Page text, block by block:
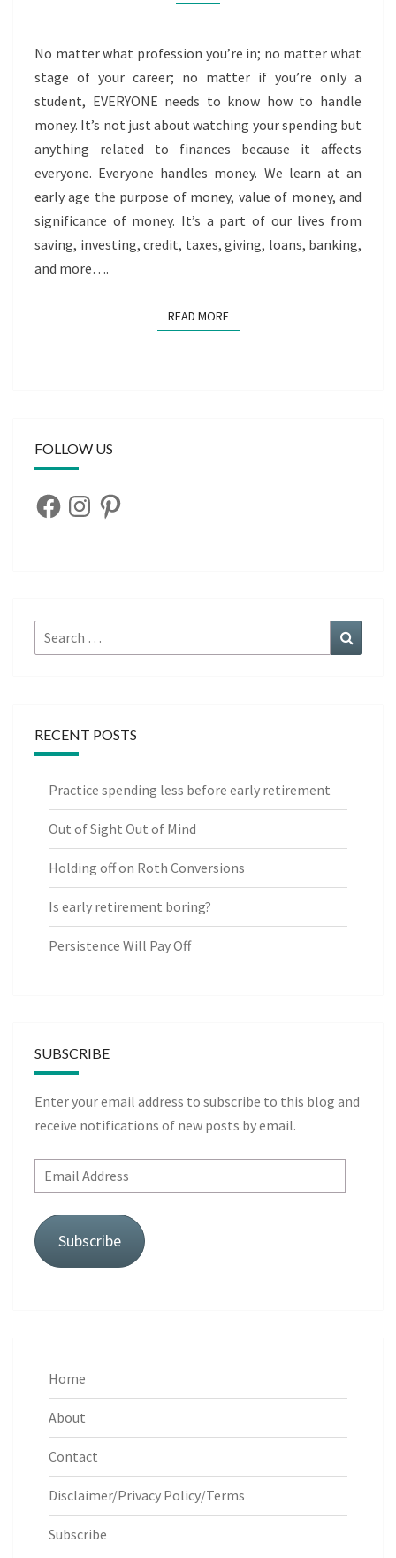
HOW
HANDLE
MONEY
No matter what profession you’re in; no matter what
stage of your career; no matter if you’re only a
student, EVERYONE needs to know how to handle
money. It’s not just about watching your spending but
anything related to finances because it affects
everyone. Everyone handles money. We learn at an
early age the purpose of money, value of money, and
significance of money. It’s a part of our lives from
saving, investing, credit, taxes, giving, loans, banking,
and more….
READ MOREREAD MORE
FOLLOW US
FacebookInstagramPinterest
Search
for:
RECENT POSTS
Practice spending less before early retirement
Out of Sight Out of Mind
Holding off on Roth Conversions
Is early retirement boring?
Persistence Will Pay Off
SUBSCRIBE
Enter your email address to subscribe to this blog and
receive notifications of new posts by email.
Email
Address
Subscribe
Home
About
Contact
Disclaimer/Privacy Policy/Terms
Subscribe